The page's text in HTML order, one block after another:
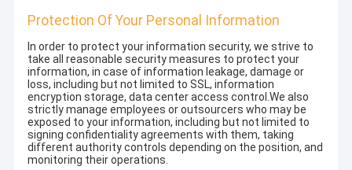
Protection Of Your Personal Information
In order to protect your information security, we strive to
take all reasonable security measures to protect your
information, in case of information leakage, damage or
loss, including but not limited to SSL, information
encryption storage, data center access control.We also
strictly manage employees or outsourcers who may be
exposed to your information, including but not limited to
signing confidentiality agreements with them, taking
different authority controls depending on the position, and
monitoring their operations.